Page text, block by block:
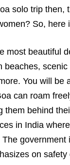
solo trip then,
So, here
most beautiful
beaches,
You will be
can roam
them behind
in India
The government
on safety